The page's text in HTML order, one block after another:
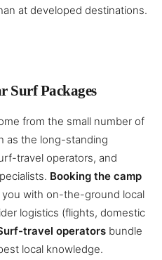
at developed destinations.
Surf Packages
from the small number of
as the long-standing
travel operators, and
Booking the camp
with on-the-ground local
logistics (flights, domestic
travel operators bundle
local knowledge.